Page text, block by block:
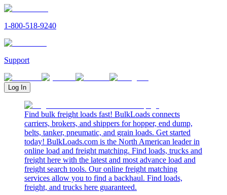
1-800-518-9240
Support
Log In
Find bulk freight loads fast! BulkLoads connects
carriers, brokers, and shippers for hopper, end dump,
belts, tanker, pneumatic, and grain loads. Get started
today! BulkLoads.com is the North American leader in
online load and freight matching. Find loads, trucks and
freight here with the latest and most advance load and
freight search tools. Our online freight matching
services allow you to find a backhaul. Find loads,
freight, and trucks here guaranteed.